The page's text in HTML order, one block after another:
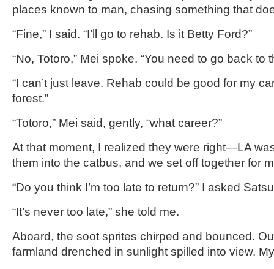
places known to man, chasing something that
“Fine,” I said. “I’ll go to rehab. Is it Betty Ford?”
“No, Totoro,” Mei spoke. “You need to go back to
“I can’t just leave. Rehab could be good for my
forest.”
“Totoro,” Mei said, gently, “what career?”
At that moment, I realized they were right—LA
them into the catbus, and we set off together for
“Do you think I’m too late to return?” I asked
“It’s never too late,” she told me.
Aboard, the soot sprites chirped and bounced.
farmland drenched in sunlight spilled into view.